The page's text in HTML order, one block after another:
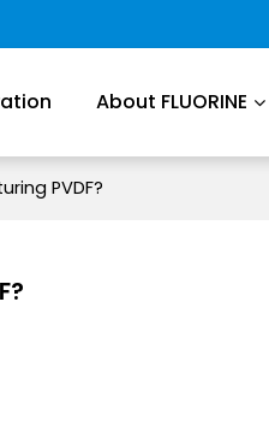
About FLUORINE
PVDF?